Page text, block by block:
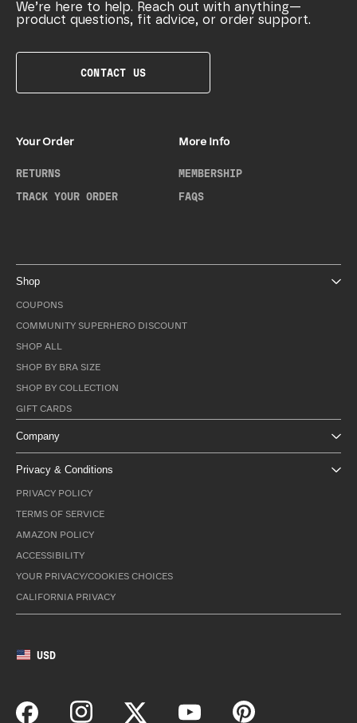
We’re here to help. Reach out with anything—
product questions, fit advice, or order support.
CONTACT US
Your Order
RETURNS
TRACK YOUR ORDER
More Info
MEMBERSHIP
FAQS
Shop
COUPONS
COMMUNITY SUPERHERO DISCOUNT
SHOP ALL
SHOP BY BRA SIZE
SHOP BY COLLECTION
GIFT CARDS
Company
Privacy & Conditions
PRIVACY POLICY
TERMS OF SERVICE
AMAZON POLICY
ACCESSIBILITY
YOUR PRIVACY/COOKIES CHOICES
CALIFORNIA PRIVACY
USD